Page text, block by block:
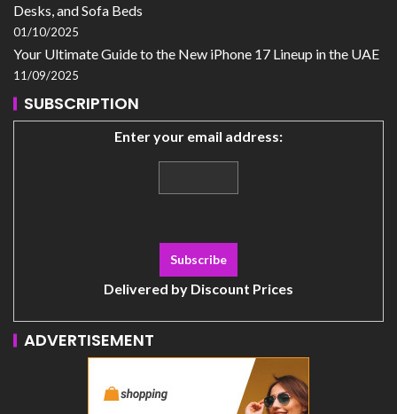
Desks, and Sofa Beds
01/10/2025
Your Ultimate Guide to the New iPhone 17 Lineup in the UAE
11/09/2025
SUBSCRIPTION
Enter your email address:
Delivered by Discount Prices
ADVERTISEMENT